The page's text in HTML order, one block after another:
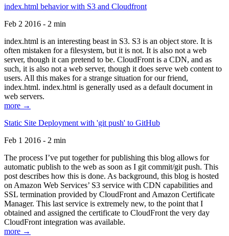
index.html behavior with S3 and Cloudfront
Feb 2 2016 - 2 min
index.html is an interesting beast in S3. S3 is an object store. It is
often mistaken for a filesystem, but it is not. It is also not a web
server, though it can pretend to be. CloudFront is a CDN, and as
such, it is also not a web server, though it does serve web content to
users. All this makes for a strange situation for our friend,
index.html. index.html is generally used as a default document in
web servers.
more →
Static Site Deployment with 'git push' to GitHub
Feb 1 2016 - 2 min
The process I’ve put together for publishing this blog allows for
automatic publish to the web as soon as I git commit/git push. This
post describes how this is done. As background, this blog is hosted
on Amazon Web Services’ S3 service with CDN capabilities and
SSL termination provided by CloudFront and Amazon Certificate
Manager. This last service is extremely new, to the point that I
obtained and assigned the certificate to CloudFront the very day
CloudFront integration was available.
more →